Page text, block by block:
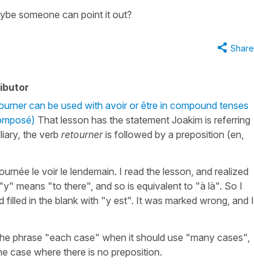
someone can point it out?
Share
can be used with avoir or être in compound tenses
That lesson has the statement Joakim is referring
, the verb retourneris followed by a preposition (en,
le voir le lendemain. I read the lesson, and realized
means "to there", and so is equivalent to "à là". So I
in the blank with "y est". It was marked wrong, and I
phrase "each case" when it should use "many cases",
case where there is no preposition.